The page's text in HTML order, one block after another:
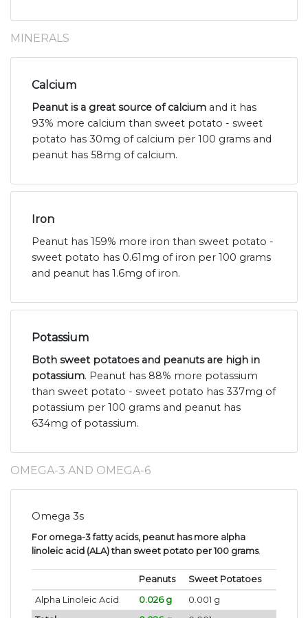
MINERALS
Calcium
Peanut is a great source of calcium and it has
93% more calcium than sweet potato - sweet
potato has 30mg of calcium per 100 grams and
peanut has 58mg of calcium.
Iron
Peanut has 159% more iron than sweet potato -
sweet potato has 0.61mg of iron per 100 grams
and peanut has 1.6mg of iron.
Potassium
Both sweet potatoes and peanuts are high in
potassium. Peanut has 88% more potassium
than sweet potato - sweet potato has 337mg of
potassium per 100 grams and peanut has
634mg of potassium.
OMEGA-3 AND OMEGA-6
Omega 3s
For omega-3 fatty acids, peanut has more alpha
linoleic acid (ALA) than sweet potato per 100 grams.
Peanuts
Sweet Potatoes
Alpha Linoleic Acid
0.026 g
0.001 g